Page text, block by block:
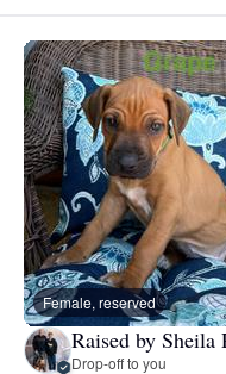
Female, reserved
Raised by Sheila
Drop-off to you